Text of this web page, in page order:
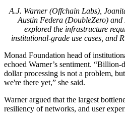
A.J. Warner (Offchain Labs),
Austin Federa (DoubleZero)
explored the infrastructure
institutional-grade use cases, and
Monad Foundation head of
echoed Warner’s sentiment.
dollar processing is not a problem,
we're there yet,” she said.
Warner argued that the largest
resiliency of networks, and user